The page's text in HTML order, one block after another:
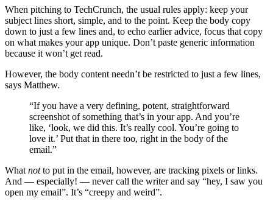
When pitching to TechCrunch, the usual rules apply: keep your
subject lines short, simple, and to the point. Keep the body copy
down to just a few lines and, to echo earlier advice, focus that copy
on what makes your app unique. Don’t paste generic information
because it won’t get read.
However, the body content needn’t be restricted to just a few lines,
says Matthew.
“If you have a very defining, potent, straightforward
screenshot of something that’s in your app. And you’re
like, ‘look, we did this. It’s really cool. You’re going to
love it.’ Put that in there too, right in the body of the
email.”
What notto put in the email, however, are tracking pixels or links.
And — especially! — never call the writer and say “hey, I saw you
open my email”. It’s “creepy and weird”.